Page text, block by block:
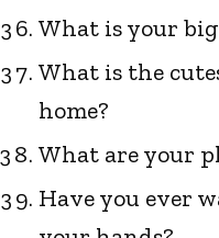
What is your
What is the
home?
What are your
Have you ever